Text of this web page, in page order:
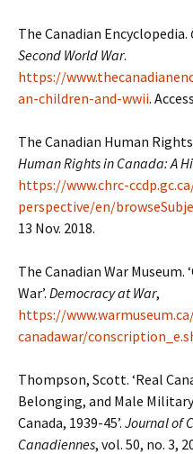
The Canadian Encyclopedia.
Second World War.
https://
an-children-and-wwii.
The Canadian Human
Human Rights in Canada: A
https://www.chrc-
perspective/en/
13 Nov. 2018.
The Canadian War Museum.
War’. Democracy at War,
https://
canadawar/
Thompson, Scott. ‘Real
Belonging, and Male
Canada, 1939-45’. Journal of
Canadiennes, vol. 50, no. 3,